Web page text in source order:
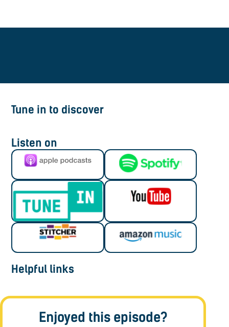
Tune in to discover
Listen on
Helpful links
Enjoyed this episode?